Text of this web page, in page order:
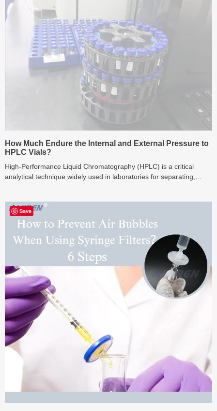
How Much Endure the Internal and External Pressure to
HPLC Vials?
High-Performance Liquid Chromatography (HPLC) is a critical
analytical technique widely used in laboratories for separating,
Save